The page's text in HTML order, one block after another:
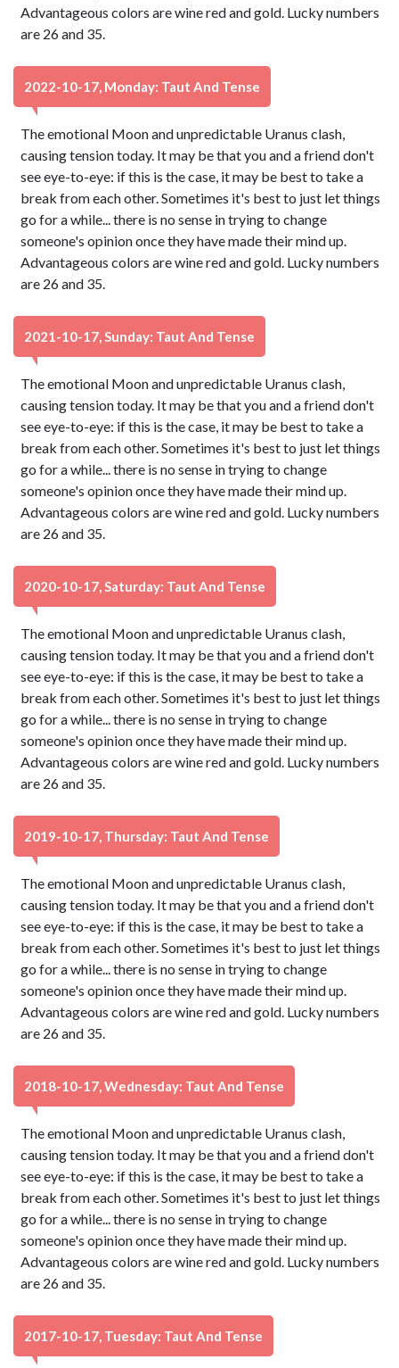
Advantageous colors are wine red and gold. Lucky numbers
are 26 and 35.
2022-10-17, Monday: Taut And Tense
The emotional Moon and unpredictable Uranus clash,
causing tension today. It may be that you and a friend don't
see eye-to-eye: if this is the case, it may be best to take a
break from each other. Sometimes it's best to just let things
go for a while... there is no sense in trying to change
someone's opinion once they have made their mind up.
Advantageous colors are wine red and gold. Lucky numbers
are 26 and 35.
2021-10-17, Sunday: Taut And Tense
The emotional Moon and unpredictable Uranus clash,
causing tension today. It may be that you and a friend don't
see eye-to-eye: if this is the case, it may be best to take a
break from each other. Sometimes it's best to just let things
go for a while... there is no sense in trying to change
someone's opinion once they have made their mind up.
Advantageous colors are wine red and gold. Lucky numbers
are 26 and 35.
2020-10-17, Saturday: Taut And Tense
The emotional Moon and unpredictable Uranus clash,
causing tension today. It may be that you and a friend don't
see eye-to-eye: if this is the case, it may be best to take a
break from each other. Sometimes it's best to just let things
go for a while... there is no sense in trying to change
someone's opinion once they have made their mind up.
Advantageous colors are wine red and gold. Lucky numbers
are 26 and 35.
2019-10-17, Thursday: Taut And Tense
The emotional Moon and unpredictable Uranus clash,
causing tension today. It may be that you and a friend don't
see eye-to-eye: if this is the case, it may be best to take a
break from each other. Sometimes it's best to just let things
go for a while... there is no sense in trying to change
someone's opinion once they have made their mind up.
Advantageous colors are wine red and gold. Lucky numbers
are 26 and 35.
2018-10-17, Wednesday: Taut And Tense
The emotional Moon and unpredictable Uranus clash,
causing tension today. It may be that you and a friend don't
see eye-to-eye: if this is the case, it may be best to take a
break from each other. Sometimes it's best to just let things
go for a while... there is no sense in trying to change
someone's opinion once they have made their mind up.
Advantageous colors are wine red and gold. Lucky numbers
are 26 and 35.
2017-10-17, Tuesday: Taut And Tense